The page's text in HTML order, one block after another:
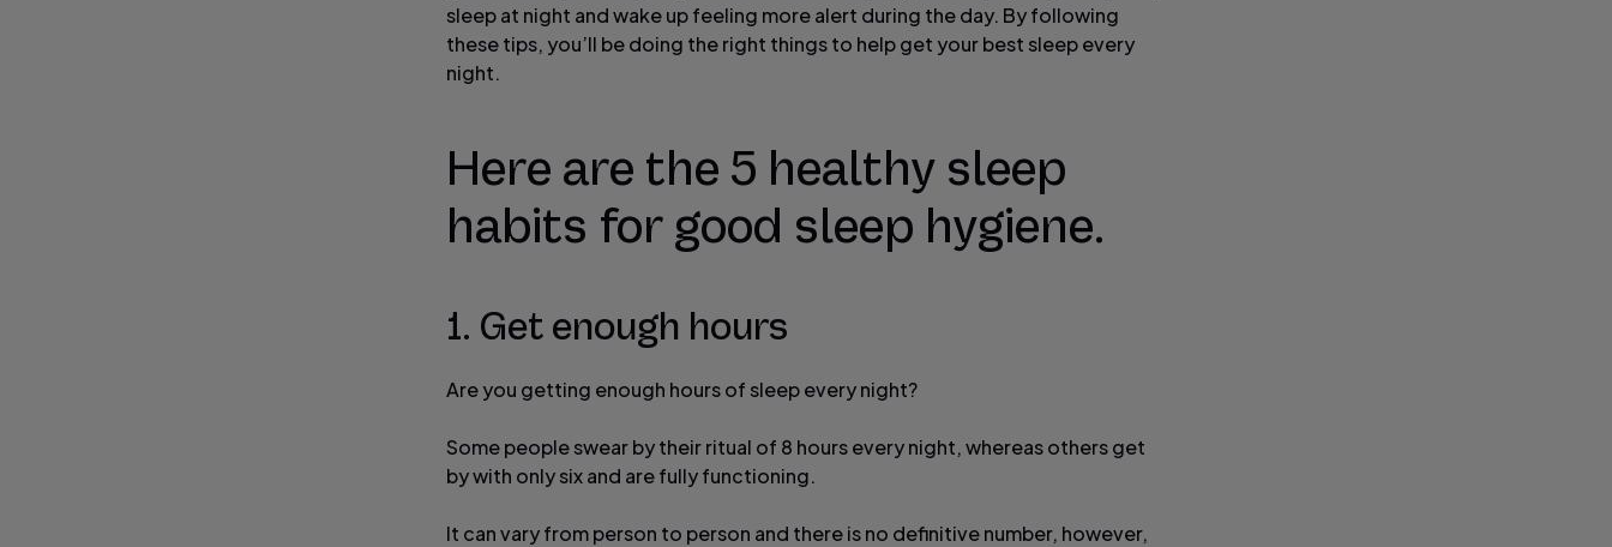
sleep at night and wake up feeling more alert during the day. By following
these tips, you’ll be doing the right things to help get your best sleep every
night.
Here are the 5 healthy sleep
habits for good sleep hygiene.
1. Get enough hours
Are you getting enough hours of sleep every night?
Some people swear by their ritual of 8 hours every night, whereas others get
by with only six and are fully functioning.
It can vary from person to person and there is no definitive number, however,